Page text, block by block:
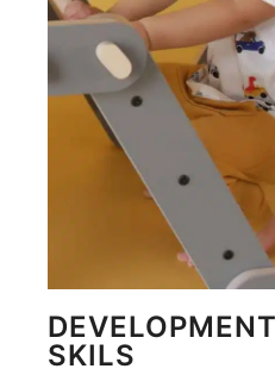
SKILS